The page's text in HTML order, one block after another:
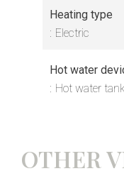
Heating type
Electric
Hot water
Hot water tank
OTHER